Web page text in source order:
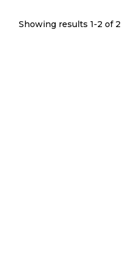
Showing results 1-2 of 2